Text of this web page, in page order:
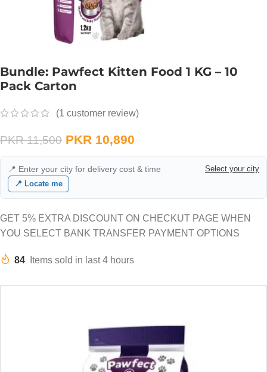
Bundle: Pawfect Kitten Food 1 KG – 10
Pack Carton
(1 customer review)
PKR11,500 PKR 10,890
📍 Enter your city for delivery cost & time
Select your city
📍 Locate me
GET 5% EXTRA DISCOUNT ON CHECKUT PAGE WHEN
YOU SELECT BANK TRANSFER PAYMENT OPTIONS
84 Items sold in last 4 hours